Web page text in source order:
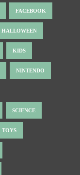
FACEBOOK
HALLOWEEN
KIDS
NINTENDO
SCIENCE
TOYS